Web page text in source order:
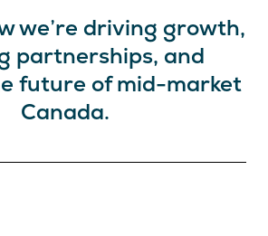
we’re driving growth,
partnerships, and
future of mid-market
Canada.